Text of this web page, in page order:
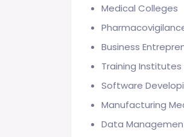
Medical Colleges
Business
Training Institutes
Software
Manufacturing
Data